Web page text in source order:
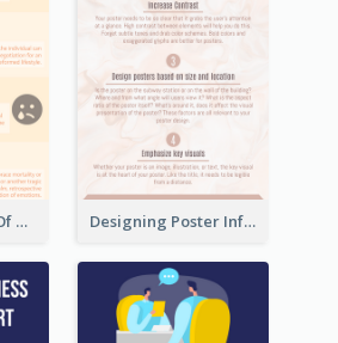
The Five Stages Of The Grief Model Infographic Designing Poster Infographic